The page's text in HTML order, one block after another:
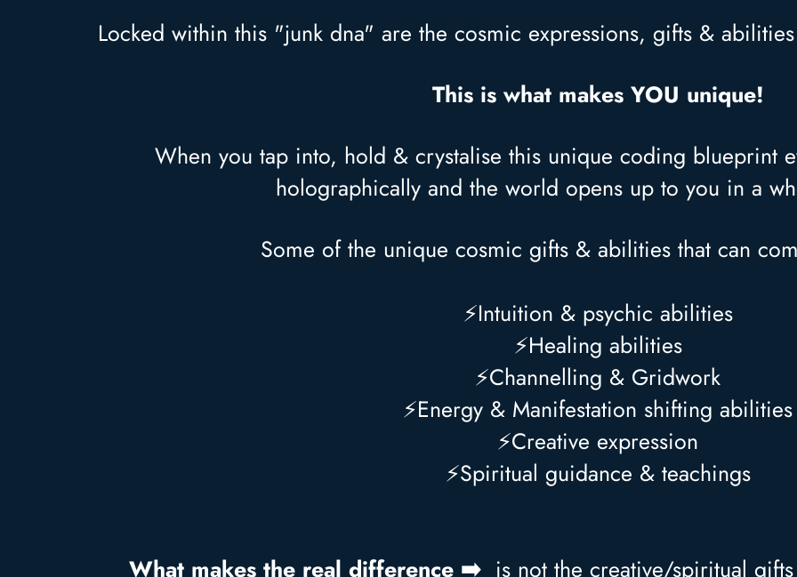
Locked within this "junk dna" are the cosmic expressions, gifts &
This is what makes YOU unique!
When you tap into, hold & crystalise this unique coding blueprint
holographically and the world opens up to you in a
Some of the unique cosmic gifts & abilities that can
⚡Intuition & psychic abilities
⚡Healing abilities
⚡Channelling & Gridwork
⚡Energy & Manifestation shifting abilities
⚡Creative expression
⚡Spiritual guidance & teachings
What makes the real difference ➡️ is not the creative/spiritual